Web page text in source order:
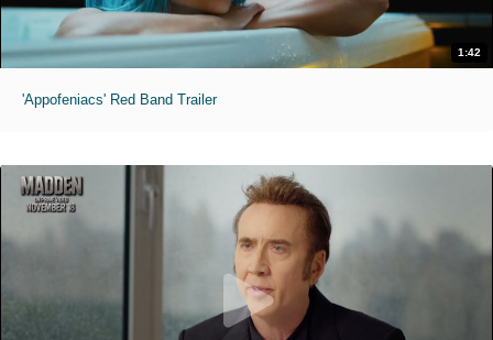
1:42
'Appofeniacs' Red Band Trailer